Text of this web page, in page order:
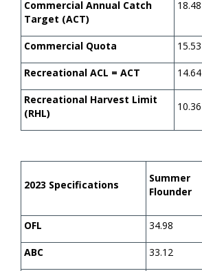
Commercial Annual Catch
Target (ACT)
18.48
Commercial Quota 15.53
Recreational ACL = ACT 14.64
Recreational Harvest Limit
(RHL)
10.36
2023 Specifications
Summer
Flounder
OFL 34.98
ABC 33.12